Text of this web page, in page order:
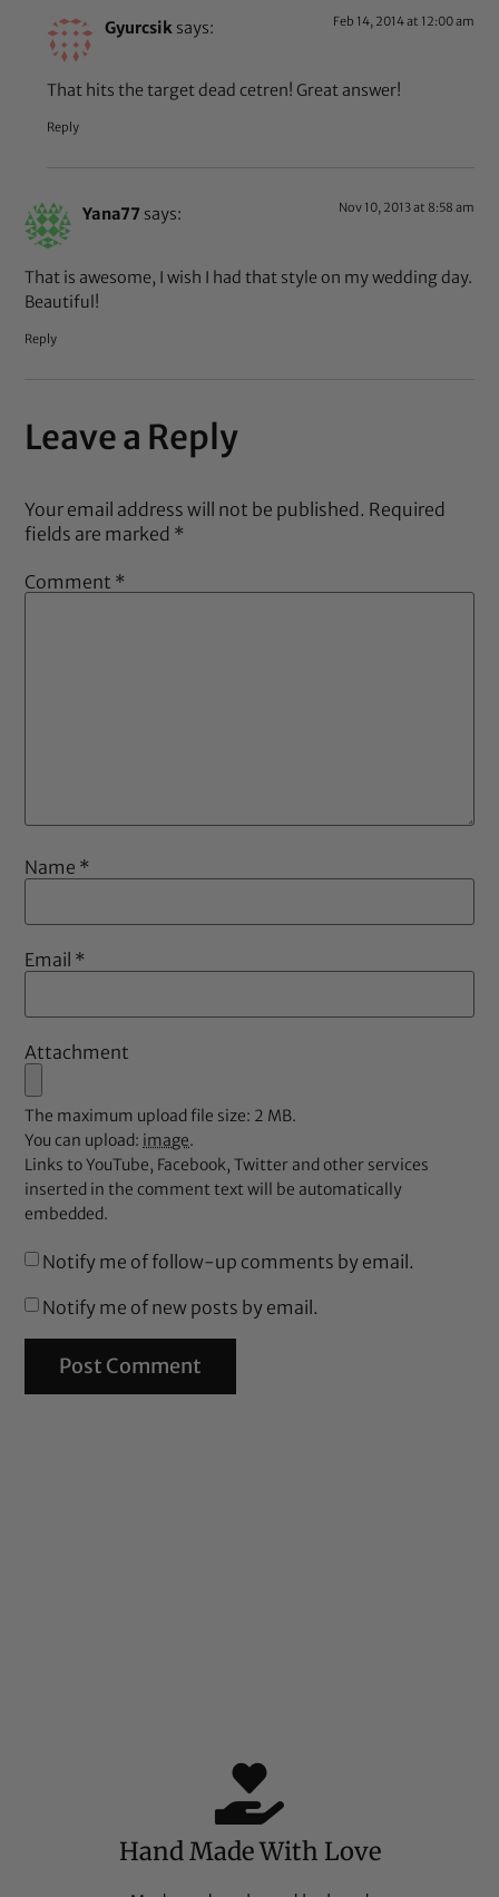
Gyurcsik says: Feb 14, 2014 at 12:00 am
That hits the target dead cetren! Great answer!
Reply
Yana77 says: Nov 10, 2013 at 8:58 am
That is awesome, I wish I had that style on my wedding day.
Beautiful!
Reply
Leave a Reply
Your email address will not be published. Required
fields are marked *
Comment *
Name *
Email *
Attachment
The maximum upload file size: 2 MB.
You can upload: image.
Links to YouTube, Facebook, Twitter and other services
inserted in the comment text will be automatically
embedded.
Notify me of follow-up comments by email.
Notify me of new posts by email.
Hand Made With Love